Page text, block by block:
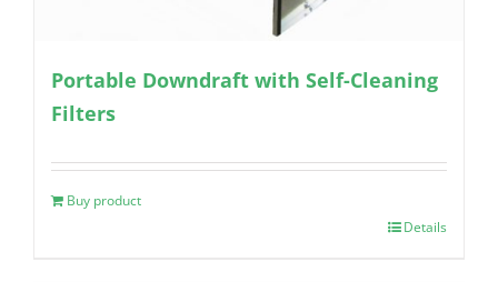
Portable Downdraft with Self-Cleaning
Filters
Buy product
Details